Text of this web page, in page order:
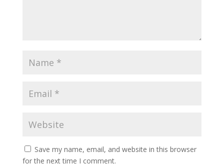
Save my name, email, and website in this browser
for the next time I comment.